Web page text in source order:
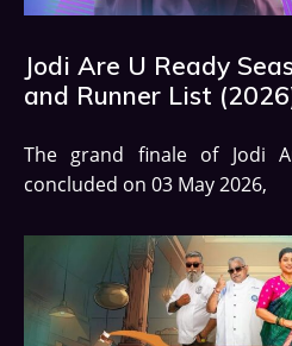
Jodi Are U Ready
and Runner List
The grand finale of Jodi
concluded on 03 May 2026,